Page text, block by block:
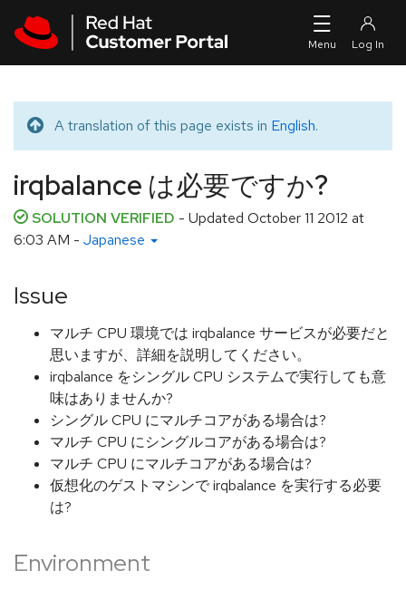
Translated message
A translation of this page exists in English.
irqbalance は必要ですか?
SOLUTION VERIFIED - Updated October 11 2012 at
6:03 AM - Japanese
Issue
マルチ CPU 環境では irqbalance サービスが必要だと
思いますが、詳細を説明してください。
irqbalance をシングル CPU システムで実行しても意
味はありませんか?
シングル CPU にマルチコアがある場合は?
マルチ CPU にシングルコアがある場合は?
マルチ CPU にマルチコアがある場合は?
仮想化のゲストマシンで irqbalance を実行する必要
は?
Environment